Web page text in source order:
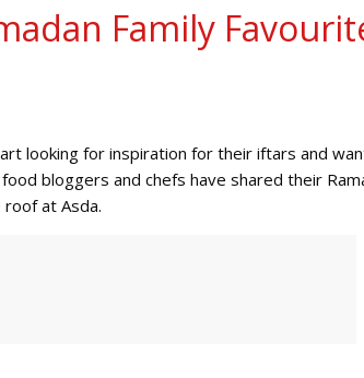
Family
looking for inspiration for their iftars and
bloggers and chefs have shared their
at Asda.